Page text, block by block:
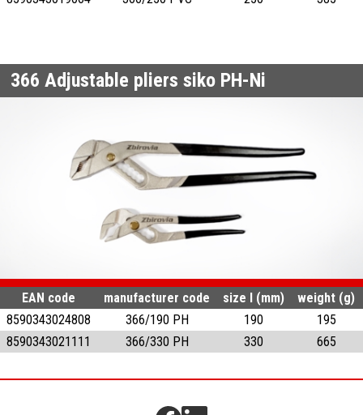
366 Adjustable pliers siko PH-Ni
EAN code manufacturer code size l (mm)
weight (g)
8590343024808
366/190 PH 190
195
8590343021111
366/330 PH 330 665